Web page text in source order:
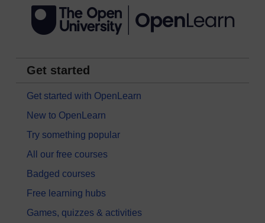
Get started
Get started with OpenLearn
New to OpenLearn
Try something popular
All our free courses
Badged courses
Free learning hubs
Games, quizzes & activities